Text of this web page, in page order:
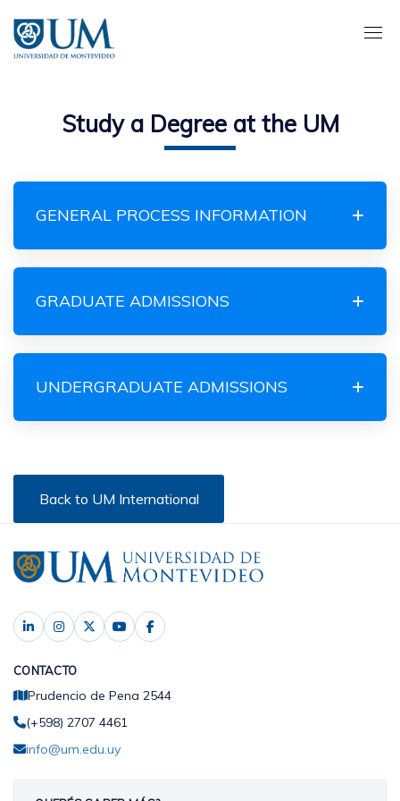
contenido
principal
Study a Degree at the UM
GENERAL PROCESS INFORMATION
GRADUATE ADMISSIONS
UNDERGRADUATE ADMISSIONS
Back to UM International
CONTACTO
Prudencio de Pena 2544
(+598) 2707 4461
info@um.edu.uy